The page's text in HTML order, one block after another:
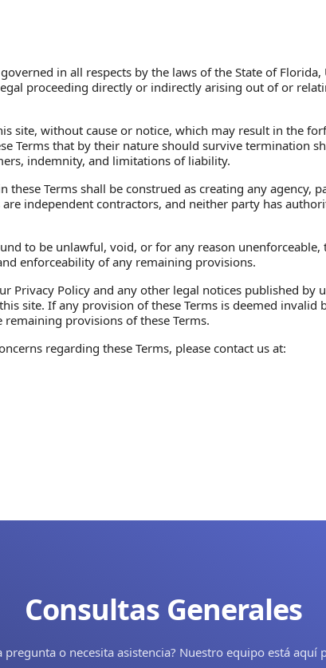
in all respects by the laws of the State of
proceeding directly or indirectly arising out of or
site, without cause or notice, which may result in the
Terms that by their nature should survive termination
indemnity, and limitations of liability.
these Terms shall be construed as creating any
are independent contractors, and neither party has
to be unlawful, void, or for any reason
enforceability of any remaining provisions.
Privacy Policy and any other legal notices published
site. If any provision of these Terms is deemed
provisions of these Terms.
regarding these Terms, please contact us at:
Consultas Generales
pregunta o necesita asistencia? Nuestro equipo está aquí